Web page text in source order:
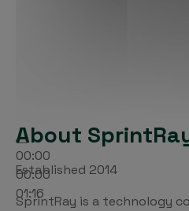
00:00
00:00
01:16
About
Established 2014
SprintRay is a technology